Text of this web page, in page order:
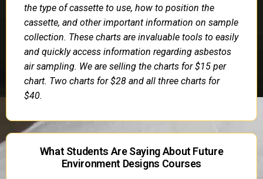
the type of cassette to use, how to position the
cassette, and other important information on sample
collection. These charts are invaluable tools to easily
and quickly access information regarding asbestos
air sampling. We are selling the charts for $15 per
chart. Two charts for $28 and all three charts for
$40.
What Students Are Saying About Future
Environment Designs Courses